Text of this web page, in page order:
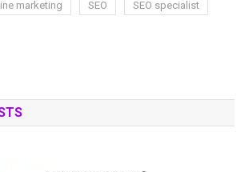
marketing SEO
SEO specialist